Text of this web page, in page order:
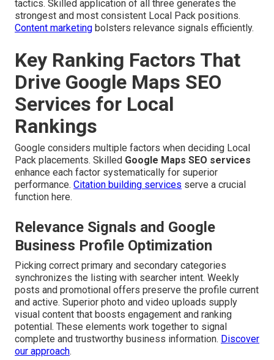
tactics. Skilled application of all three generates the
strongest and most consistent Local Pack positions.
Content marketing bolsters relevance signals efficiently.
Key Ranking Factors That
Drive Google Maps SEO
Services for Local
Rankings
Google considers multiple factors when deciding Local
Pack placements. Skilled Google Maps SEO services
enhance each factor systematically for superior
performance. Citation building services serve a crucial
function here.
Relevance Signals and Google
Business Profile Optimization
Picking correct primary and secondary categories
synchronizes the listing with searcher intent. Weekly
posts and promotional offers preserve the profile current
and active. Superior photo and video uploads supply
visual content that boosts engagement and ranking
potential. These elements work together to signal
complete and trustworthy business information. Discover
our approach.